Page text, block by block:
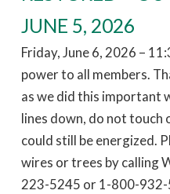
JUNE 5, 2026
Friday, June 6, 2026 –
power to all members.
as we did this important
lines down, do not touch
could still be energized.
wires or trees by calling
223-5245 or 1-800-932-